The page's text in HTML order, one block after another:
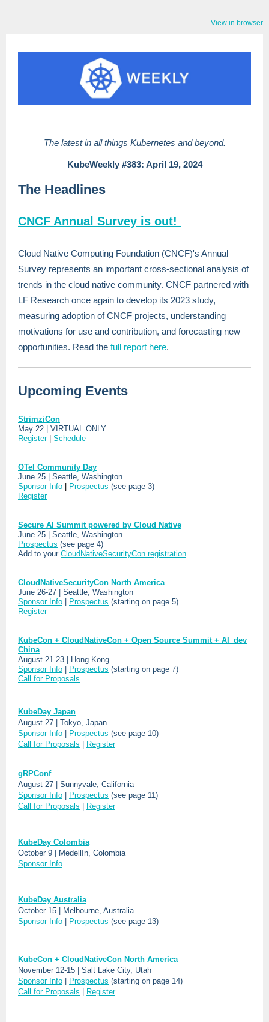
View in browser
The latest in all things Kubernetes and beyond.
KubeWeekly #383: April 19, 2024
The Headlines
CNCF Annual Survey is out!
Cloud Native Computing Foundation (CNCF)'s Annual
Survey represents an important cross-sectional analysis of
trends in the cloud native community. CNCF partnered with
LF Research once again to develop its 2023 study,
measuring adoption of CNCF projects, understanding
motivations for use and contribution, and forecasting new
opportunities. Read the full report here.
Upcoming Events
StrimziCon
May 22 | VIRTUAL ONLY
Register| Schedule
OTel Community Day
June 25 | Seattle, Washington
Sponsor Info
Prospectus (see page 3)
Register
Secure AI Summit powered by Cloud Native
June 25 | Seattle, Washington
Prospectus (see page 4)
Add to your CloudNativeSecurityCon registration
CloudNativeSecurityCon North America
June 26-27 | Seattle, Washington
Sponsor Info
Prospectus (starting on page 5)
Register
KubeCon + CloudNativeCon + Open Source Summit + AI_dev
China
August 21-23 | Hong Kong
Sponsor Info
Prospectus (starting on page 7)
Call for Proposals
KubeDay Japan
August 27 | Tokyo, Japan
Sponsor Info
Prospectus (see page 10)
Call for Proposals
Register
gRPConf
August 27 | Sunnyvale, California
Sponsor Info
Prospectus (see page 11)
Call for Proposals
Register
KubeDay Colombia
October 9 | Medellín, Colombia
Sponsor Info
KubeDay Australia
October 15 | Melbourne, Australia
Sponsor Info
Prospectus (see page 13)
KubeCon + CloudNativeCon North America
November 12-15 | Salt Lake City, Utah
Sponsor Info
Prospectus (starting on page 14)
Call for Proposals
Register